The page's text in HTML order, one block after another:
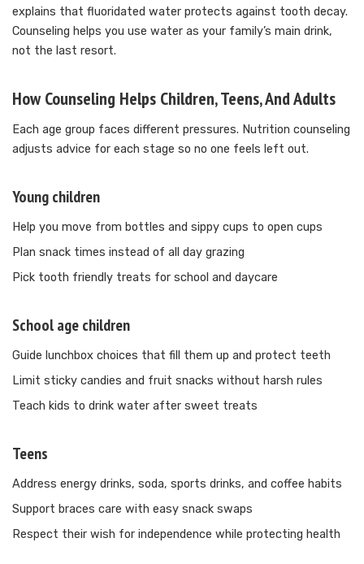
explains that fluoridated water protects against tooth decay.
Counseling helps you use water as your family’s main drink,
not the last resort.
How Counseling Helps Children, Teens, And Adults
Each age group faces different pressures. Nutrition counseling
adjusts advice for each stage so no one feels left out.
Young children
Help you move from bottles and sippy cups to open cups
Plan snack times instead of all day grazing
Pick tooth friendly treats for school and daycare
School age children
Guide lunchbox choices that fill them up and protect teeth
Limit sticky candies and fruit snacks without harsh rules
Teach kids to drink water after sweet treats
Teens
Address energy drinks, soda, sports drinks, and coffee habits
Support braces care with easy snack swaps
Respect their wish for independence while protecting health